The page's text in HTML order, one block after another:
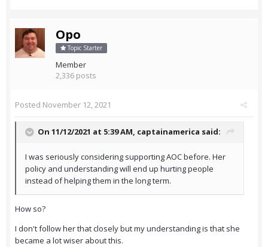
Opo
Topic Starter
Member
2,336 posts
Posted November 12, 2021
On 11/12/2021 at 5:39 AM, captainamerica said:
I was seriously considering supporting AOC before. Her
policy and understanding will end up hurting people
instead of helping them in the long term.
How so?
I don't follow her that closely but my understanding is that she
became a lot wiser about this.